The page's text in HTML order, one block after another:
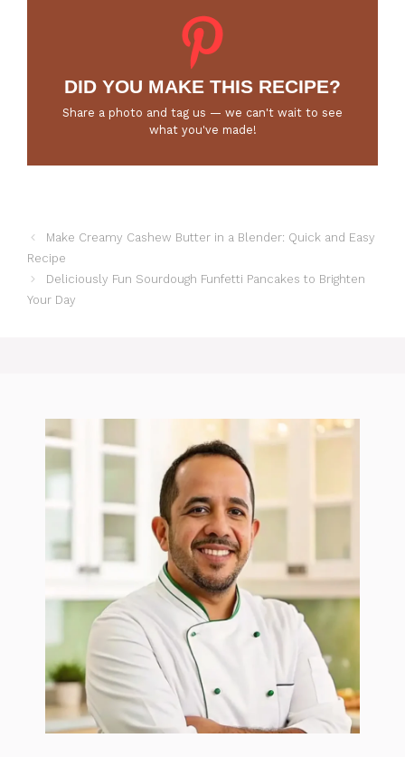
DID YOU MAKE THIS RECIPE?
Share a photo and tag us — we can't wait to see
what you've made!
Make Creamy Cashew Butter in a Blender: Quick and Easy
Recipe
Deliciously Fun Sourdough Funfetti Pancakes to Brighten
Your Day